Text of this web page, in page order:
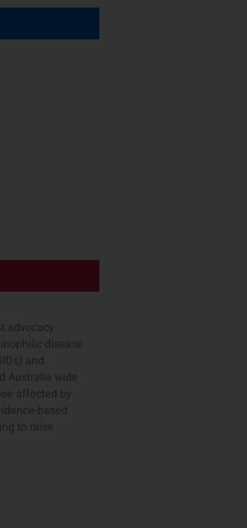
advocacy
disease
and
Australia wide
affected by
based
to raise